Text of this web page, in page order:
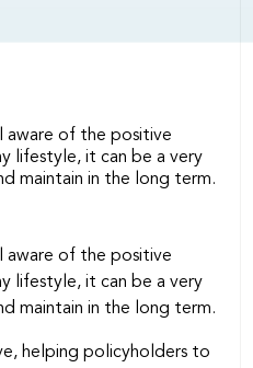
aware of the positive
lifestyle, it can be a very
maintain in the long term.
aware of the positive
lifestyle, it can be a very
maintain in the long term.
helping policyholders to